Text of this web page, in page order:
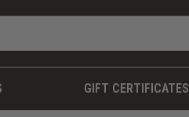
GIFT CERTIFICATES